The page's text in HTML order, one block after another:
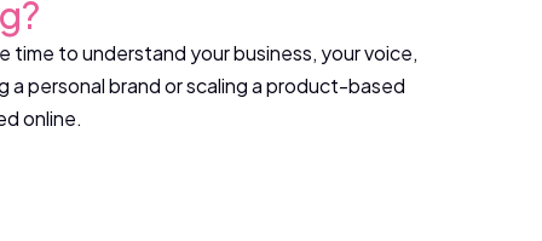
to understand your business, your voice,
a personal brand or scaling a product-based
online.